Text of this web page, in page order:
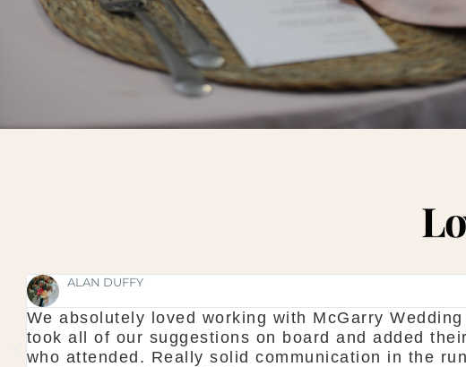
faultless and professional to a tee. They
to make it a wonderful experience for all
which made us feel calm when we
Thanks
do is